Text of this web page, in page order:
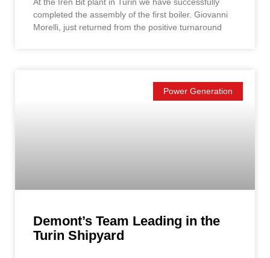
completed the assembly of the first boiler. Giovanni
Morelli, just returned from the positive turnaround
Power Generation
Demont’s Team Leading in the
Turin Shipyard